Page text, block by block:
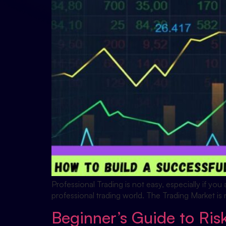
Professional Trading is not easy, especially if
professional trading world. The Trading Market
Beginner’s Guide to